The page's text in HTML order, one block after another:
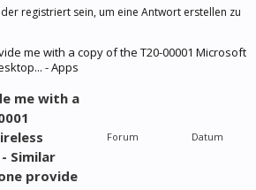
registriert sein, um eine Antwort erstellen zu
me with a copy of the T20-00001 Microsoft
- Apps
me with a
Similar
provide
Forum Datum